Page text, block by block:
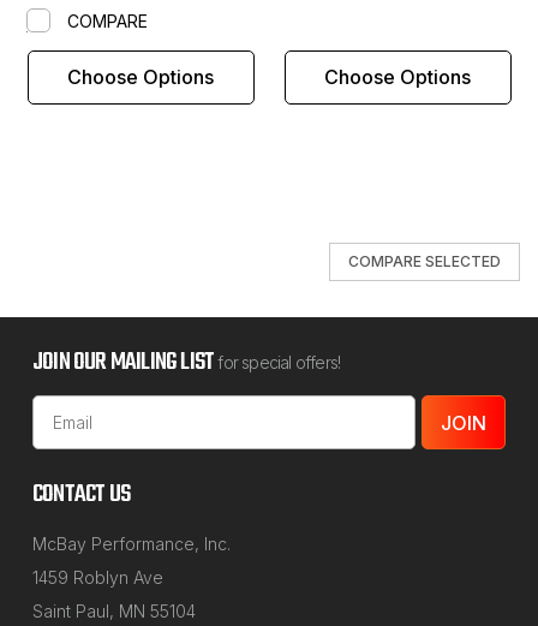
Choose Options
COMPARE
Choose Options
COMPARE SELECTED
JOIN OUR MAILING LISTfor special offers!
Email
Address
CONTACT US
McBay Performance, Inc.
1459 Roblyn Ave
Saint Paul, MN 55104